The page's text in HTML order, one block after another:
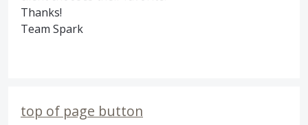
Thanks!
Team Spark
top of page button